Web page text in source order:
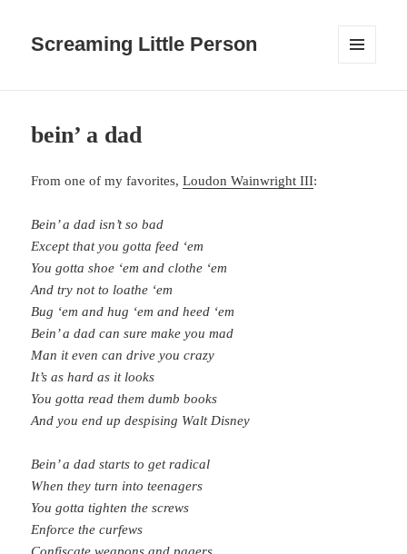
Screaming Little Person
bein’ a dad
From one of my favorites,Loudon Wainwright III:
Bein’ a dad isn’t so bad
Except that you gotta feed ‘em
You gotta shoe ‘em and clothe ‘em
And try not to loathe ‘em
Bug ‘em and hug ‘em and heed ‘em
Bein’ a dad can sure make you mad
Man it even can drive you crazy
It’s as hard as it looks
You gotta read them dumb books
And you end up despising Walt Disney
Bein’ a dad starts to get radical
When they turn into teenagers
You gotta tighten the screws
Enforce the curfews